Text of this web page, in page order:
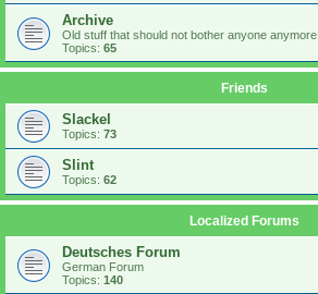
Archive
Old stuff that should not bother anyone anymore
Topics: 65
Friends
Slackel
Topics: 73
Slint
Topics: 62
Localized Forums
Deutsches Forum
German Forum
Topics: 140